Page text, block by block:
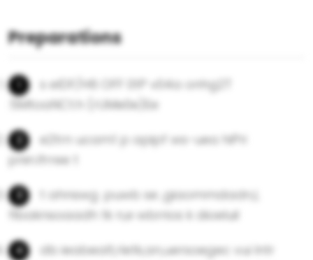
Preparations
s eIDF/H6 OFF 0tP v04a onhg2T
:5MtoaNCt.h (rUMe0e)Ee
e2trn ucam1 p apipf ws-uea hiPri
pnin.lfrree t
t ahnswg .puwb se ,giaommdadn,I,
flbaknsoaadh tk n,e wbrrios k dioeluil
db ieabealt,rletk,an,uersoegec vui lntr